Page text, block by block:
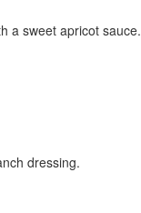
a sweet apricot sauce.
dressing.